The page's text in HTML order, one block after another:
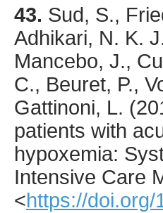
43. Sud, S.,
Adhikari, N. K.
Mancebo, J.,
C., Beuret, P.,
Gattinoni, L. (
patients with
hypoxemia:
Intensive Care
<https://